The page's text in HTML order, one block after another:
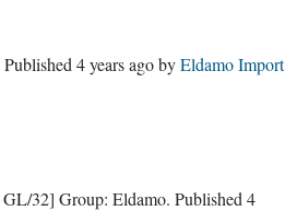
Published 4 years agobyEldamo Import
32] Group: Eldamo. Published 4